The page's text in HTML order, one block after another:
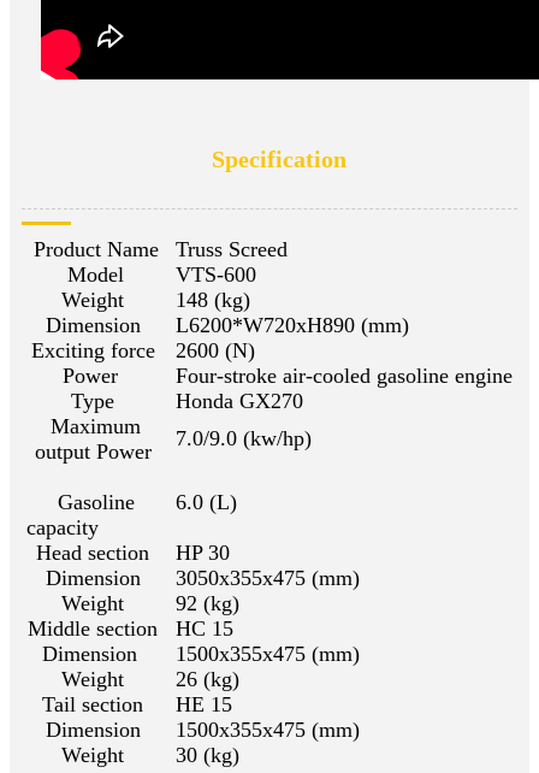
Specification
Product Name
Truss Screed
Model
VTS-600
Weight
148 (kg)
Dimension
L6200*W720xH890 (mm)
Exciting force
2600 (N)
Power
Four-stroke air-cooled gasoline engine
Type
Honda GX270
Maximum
output Power
7.0/9.0 (kw/hp)
Gasoline
capacity
6.0 (L)
Head section
HP 30
Dimension
3050x355x475 (mm)
Weight
92 (kg)
Middle section
HC 15
Dimension
1500x355x475 (mm)
Weight
26 (kg)
Tail section
HE 15
Dimension
1500x355x475 (mm)
Weight
30 (kg)